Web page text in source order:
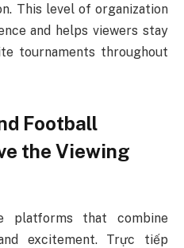
This level of organization
and helps viewers stay
tournaments throughout
Football
the Viewing
platforms that combine
excitement. Trực tiếp